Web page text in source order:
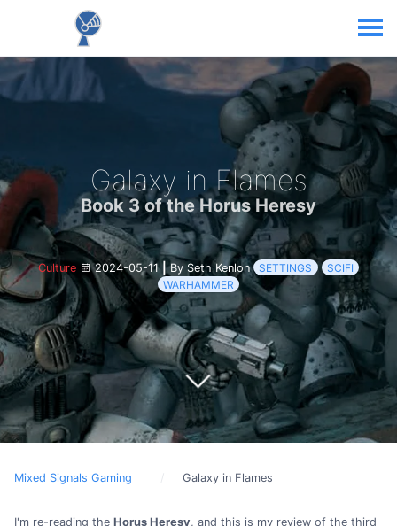
Galaxy in Flames
Book 3 of the Horus Heresy
Culture 2024-05-11 |By Seth Kenlon SETTINGS
SCIFI
WARHAMMER
Mixed Signals Gaming Galaxy in Flames
I'm re-reading the Horus Heresy, and this is my review of the third